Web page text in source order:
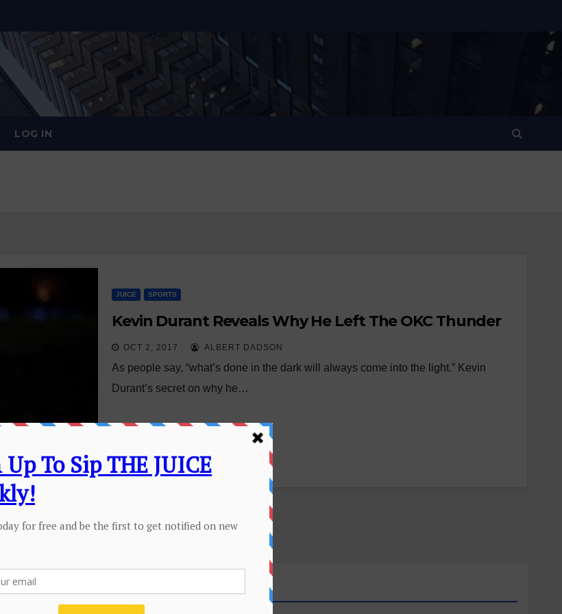
LOG IN
JUICE SPORTS
Kevin Durant Reveals Why He Left The OKC Thunder
OCT 2, 2017 ALBERT DADSON
As people say, “what’s done in the dark will always come into the light.” Kevin
Durant’s secret on why he…